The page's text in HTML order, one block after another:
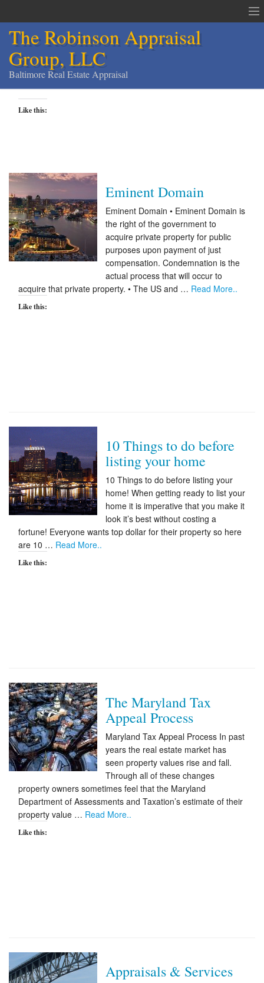
Order an Appraisal
Contact
Home
Services
FAQ
The Robinson Appraisal
Group, LLC
Baltimore Real Estate Appraisal
Like this:
Eminent Domain
Eminent Domain • Eminent Domain is
the right of the government to
acquire private property for public
purposes upon payment of just
compensation. Condemnation is the
actual process that will occur to
acquire that private property. • The US and … Read More..
Like this:
10 Things to do before
listing your home
10 Things to do before listing your
home! When getting ready to list your
home it is imperative that you make it
look it’s best without costing a
fortune! Everyone wants top dollar for their property so here
are 10 … Read More..
Like this:
The Maryland Tax
Appeal Process
Maryland Tax Appeal Process In past
years the real estate market has
seen property values rise and fall.
Through all of these changes
property owners sometimes feel that the Maryland
Department of Assessments and Taxation’s estimate of their
property value … Read More..
Like this:
Appraisals & Services